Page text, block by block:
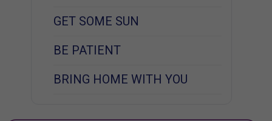
GET SOME SUN
BE PATIENT
BRING HOME WITH YOU